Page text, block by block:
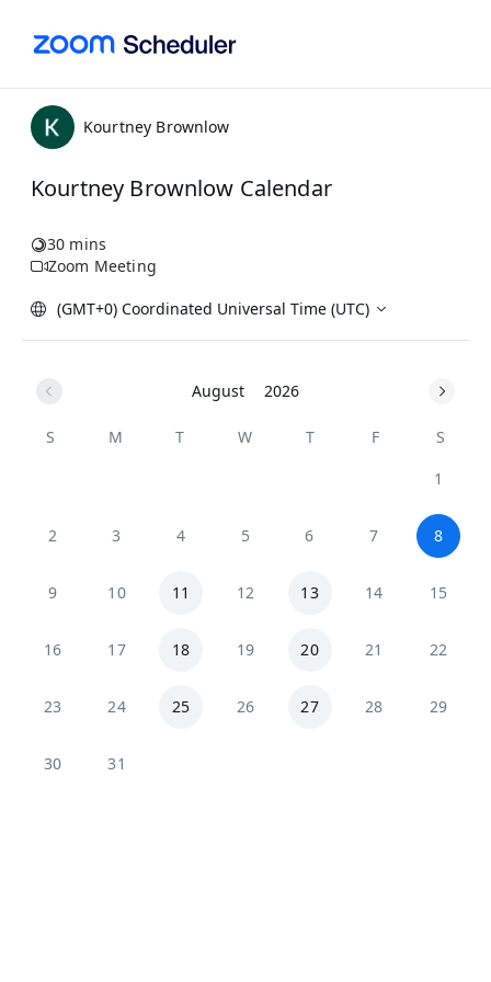
Kourtney Brownlow
Kourtney Brownlow Calendar
30 mins
Zoom Meeting
(GMT+0) Coordinated Universal Time (UTC)
August 2026
S M T W T F
S
1
2 3 4 5 6 7 8
9 10 11 12 13 14 15
16 17 18 19 20 21 22
23 24 25 26 27 28 29
30 31